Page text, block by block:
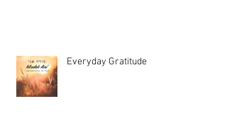
Everyday Gratitude